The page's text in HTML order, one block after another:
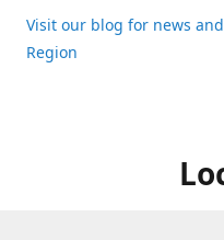
Visit our blog for news
Region